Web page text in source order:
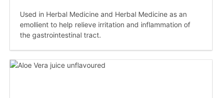
Used in Herbal Medicine and Herbal Medicine as an
emollient to help relieve irritation and inflammation of
the gastrointestinal tract.